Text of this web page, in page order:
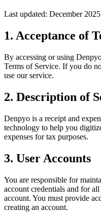
Last updated: December 2025
1. Acceptance of
By accessing or using
Terms of Service. If you do
use our service.
2. Description of
Denpyo is a receipt and
technology to help you
expenses for tax purposes.
3. User Accounts
You are responsible for
account credentials and for
account. You must provide
creating an account.